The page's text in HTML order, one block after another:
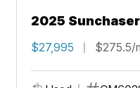
2025
$27,995 $275.5/